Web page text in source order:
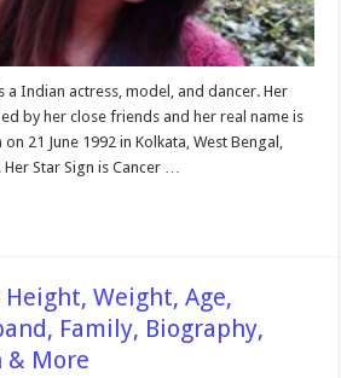
a Indian actress, model, and dancer. Her
by her close friends and her real name is
21 June 1992 in Kolkata, West Bengal,
Star Sign is Cancer …
Weight, Age,
Family, Biography,
& More